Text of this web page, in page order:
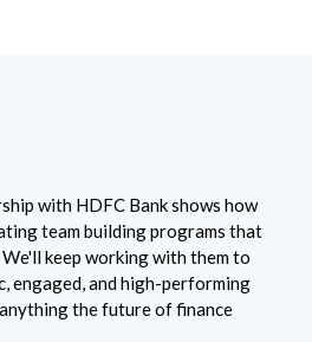
with HDFC Bank shows how
team building programs that
keep working with them to
engaged, and high-performing
the future of finance